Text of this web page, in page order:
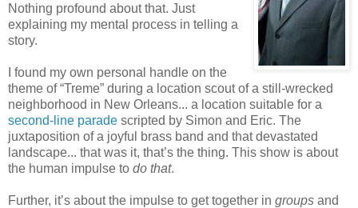
Nothing profound about that. Just
explaining my mental process in telling a
story.
I found my own personal handle on the
theme of “Treme” during a location scout of a still-wrecked
neighborhood in New Orleans... a location suitable for a
second-line parade scripted by Simon and Eric. The
juxtaposition of a joyful brass band and that devastated
landscape... that was it, that’s the thing. This show is about
the human impulse to do that.
Further, it’s about the impulse to get together in groups and